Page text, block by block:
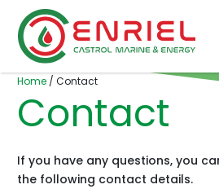
Skip to content
Home/ Contact
Contact
If you have any questions, you
the following contact details.